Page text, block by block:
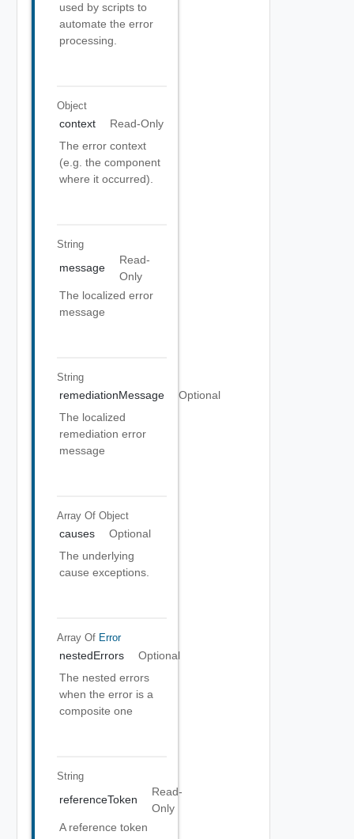
used by scripts to
automate the error
processing.
Object
context
Read-Only
The error context
(e.g. the component
where it occurred).
String
message
Read-
Only
The localized error
message
String
remediationMessage
Optional
The localized
remediation error
message
Array Of Object
causes
Optional
The underlying
cause exceptions.
Array Of Error
nestedErrors
Optional
The nested errors
when the error is a
composite one
String
referenceToken
Read-
Only
A reference token